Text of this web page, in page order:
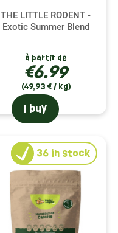
THE LITTLE RODENT -
Exotic Summer Blend
à partir de
€6.99
(49,93 € / kg)
I buy
36 in stock